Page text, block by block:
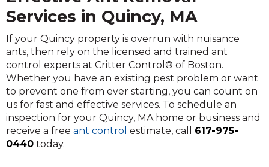
Services in Quincy, MA
If your Quincy property is overrun with nuisance
ants, then rely on the licensed and trained ant
control experts at Critter Control® of Boston.
Whether you have an existing pest problem or want
to prevent one from ever starting, you can count on
us for fast and effective services. To schedule an
inspection for your Quincy, MA home or business and
receive a free ant control estimate, call 617-975-
0440 today.